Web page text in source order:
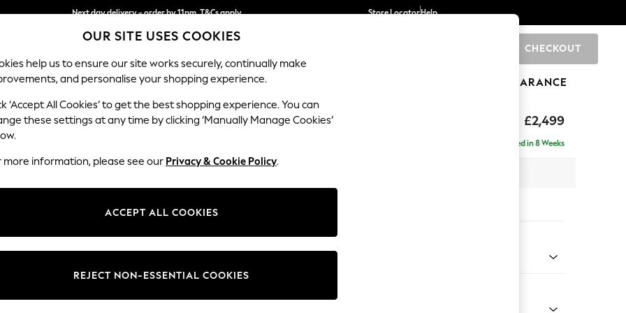
Next day delivery - order by 11pm. T&Cs apply
Split the cost with pay in 3. Find out more
Store LocatorHelp
CHECKOUT
SCHOOL BABY HOLIDAY BEAUTY FURNITURE CLEARANCE
£2,499
Parker
Delivered in 8 Weeks
Change Fabric And Colour
OUR SITE USES COOKIES
help us to ensure our site works securely, continually make
and personalise your shopping experience.
‘Accept All Cookies’ to get the best shopping experience. You can
these settings at any time by clicking ‘Manually Manage Cookies’
more information, please see our Privacy & Cookie Policy.
ACCEPT ALL COOKIES
REJECT NON-ESSENTIAL COOKIES